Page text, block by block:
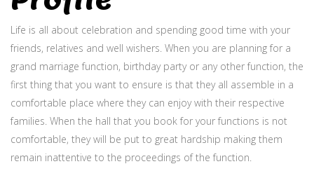
Life is all about celebration and spending good time with your
friends, relatives and well wishers. When you are planning for a
grand marriage function, birthday party or any other function, the
first thing that you want to ensure is that they all assemble in a
comfortable place where they can enjoy with their respective
families. When the hall that you book for your functions is not
comfortable, they will be put to great hardship making them
remain inattentive to the proceedings of the function.